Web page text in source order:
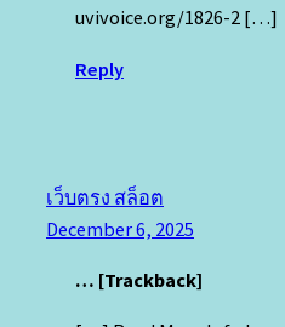
uvivoice.org/1826-2 […]
Reply
เว็บตรง สล็อต
December 6, 2025
… [Trackback]